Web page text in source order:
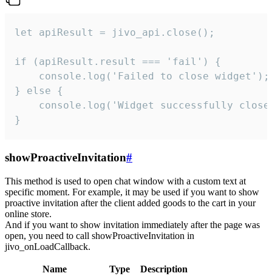
let apiResult = jivo_api.close();
if (apiResult.result === 'fail') {
    console.log('Failed to close widget');
} else {
console.log('Widget successfully
}
showProactiveInvitation#
This method is used to open chat window with a custom text at
specific moment. For example, it may be used if you want to show
proactive invitation after the client added goods to the cart in your
online store.
And if you want to show invitation immediately after the page was
open, you need to call showProactiveInvitation in
jivo_onLoadCallback.
Name Type
Description